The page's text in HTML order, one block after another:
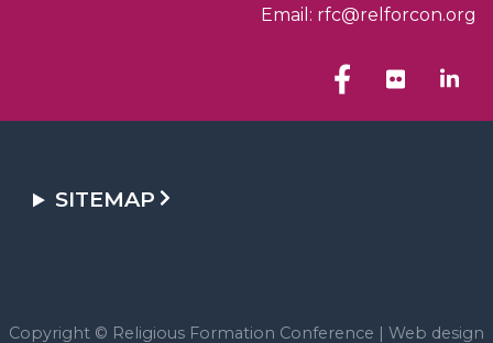
Email: rfc@relforcon.org
SITEMAP
Copyright © Religious Formation Conference | Web design